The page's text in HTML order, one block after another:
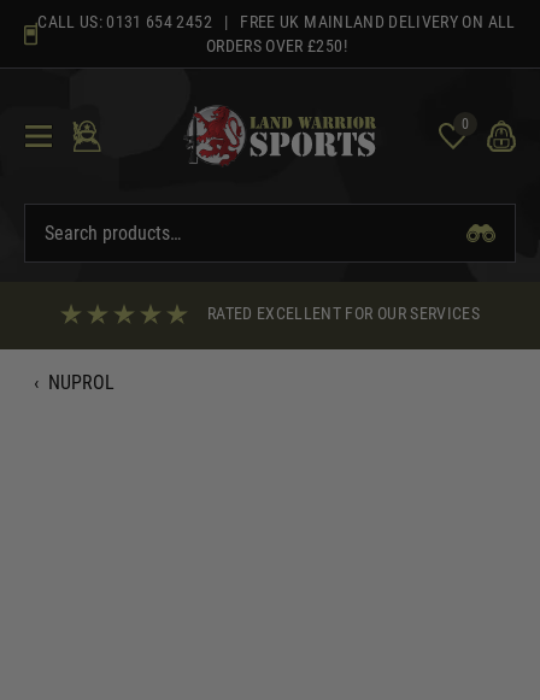
content
CALL US: 0131 654 2452 | FREE UK MAINLAND DELIVERY ON ALL
ORDERS OVER £250!
0
RATED EXCELLENT FOR OUR SERVICES
‹ NUPROL